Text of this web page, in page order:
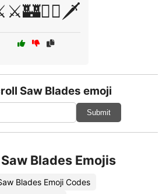
Saw Blades emoji
Submit
Blades Emojis
Blades Emoji Codes